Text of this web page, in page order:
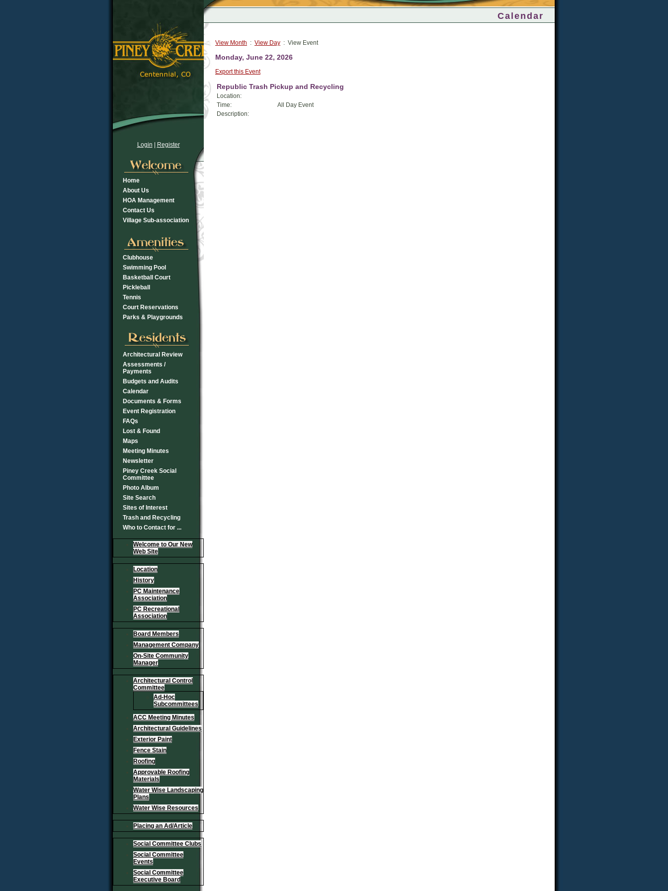
Login Register
Home
About Us
HOA Management
Contact Us
Village Sub-association
Clubhouse
Swimming Pool
Basketball Court
Pickleball
Tennis
Court Reservations
Parks & Playgrounds
Architectural Review
Assessments /
Payments
Budgets and Audits
Calendar
Documents & Forms
Event Registration
FAQs
Lost & Found
Maps
Meeting Minutes
Newsletter
Piney Creek Social
Committee
Photo Album
Site Search
Sites of Interest
Trash and Recycling
Who to Contact for ...
Welcome to Our New
Web Site
Location
History
PC Maintenance
Association
PC Recreational
Association
Board Members
Management Company
On-Site Community
Manager
Architectural Control
Committee
Ad-Hoc
Subcommittees
ACC Meeting Minutes
Architectural Guidelines
Exterior Paint
Fence Stain
Roofing
Approvable Roofing
Materials
Water Wise Landscaping
Plans
Water Wise Resources
Placing an Ad/Article
Social Committee Clubs
Social Committee
Events
Social Committee
Executive Board
Calendar
View Month : View Day : View Event
Monday, June 22, 2026
Export this Event
Republic Trash Pickup and Recycling
Location:
Time:
All Day Event
Description: